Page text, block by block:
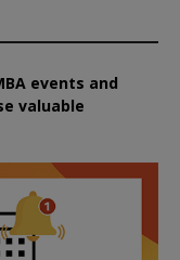
events and
valuable